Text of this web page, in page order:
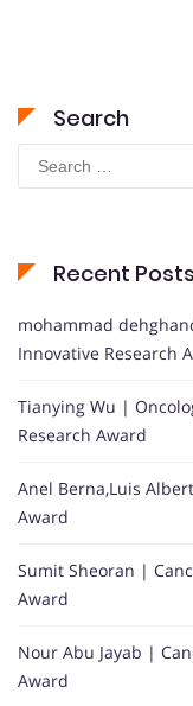
Search
Search
for:
Recent Posts
mohammad
Innovative Research
Tianying Wu |
Research Award
Anel Berna,Luis
Award
Sumit Sheoran |
Award
Nour Abu Jayab |
Award